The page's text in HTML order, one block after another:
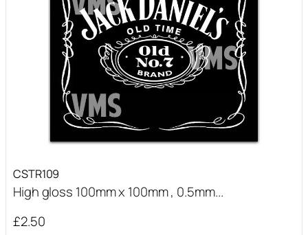
CSTR109
High gloss 100mm x 100mm , 0.5mm...
£2.50